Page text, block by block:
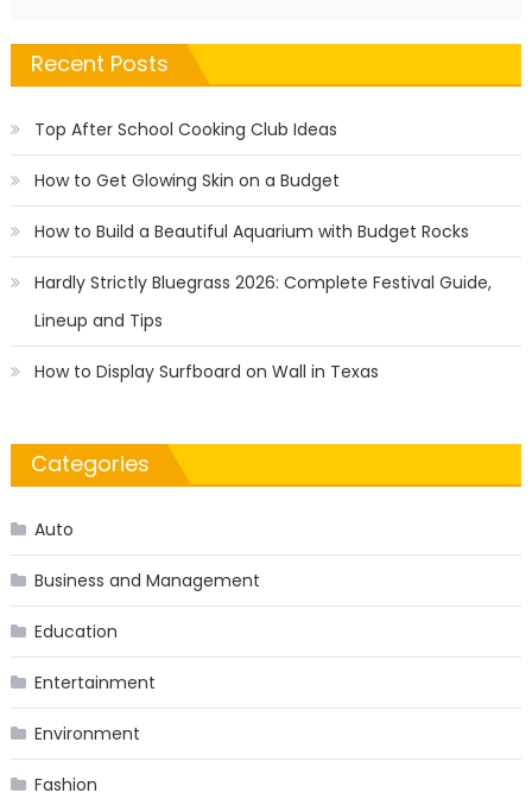
Recent Posts
Top After School Cooking Club Ideas
How to Get Glowing Skin on a Budget
How to Build a Beautiful Aquarium with Budget Rocks
Hardly Strictly Bluegrass 2026: Complete Festival Guide,
Lineup and Tips
How to Display Surfboard on Wall in Texas
Categories
Auto
Business and Management
Education
Entertainment
Environment
Fashion